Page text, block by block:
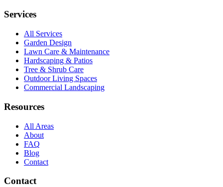
Services
All Services
Garden Design
Lawn Care & Maintenance
Hardscaping & Patios
Tree & Shrub Care
Outdoor Living Spaces
Commercial Landscaping
Resources
All Areas
About
FAQ
Blog
Contact
Contact